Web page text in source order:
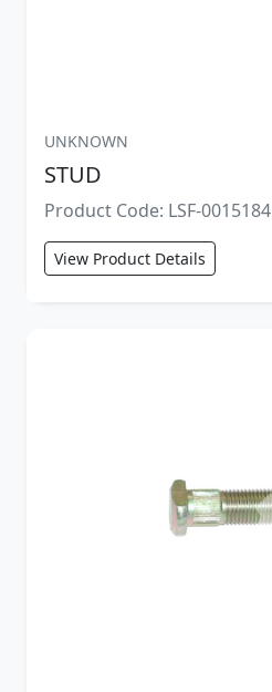
UNKNOWN
STUD
Product Code: LSF-0015184
View Product Details